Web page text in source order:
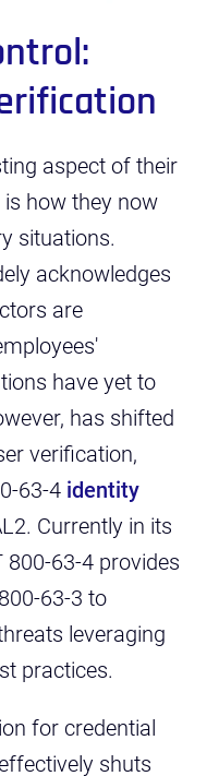
aspect of their
how they now
situations.
acknowledges
are
have yet to
has shifted
verification,
63-4 identity
Currently in its
800-63-4 provides
63-3 to
leveraging
practices.
for credential
shuts